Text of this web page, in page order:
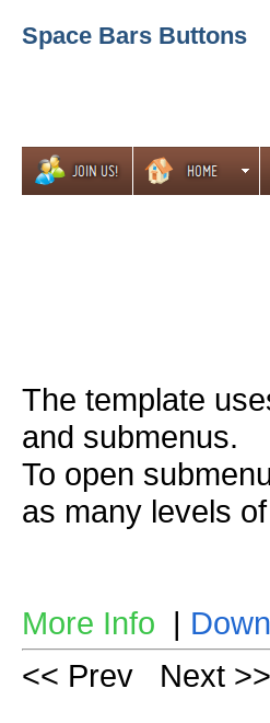
Space Bars Buttons
The template
and submenus.
To open
as many levels
More Info |
<< Prev
Next >>